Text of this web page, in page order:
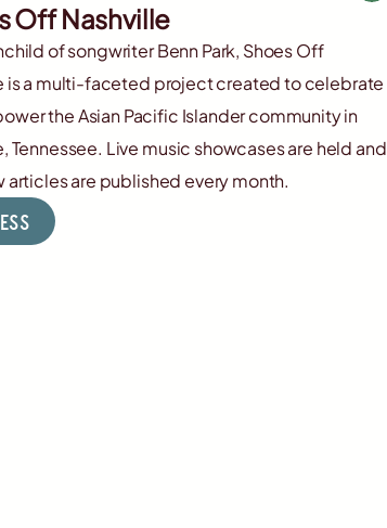
Off Nashville
of songwriter Benn Park, Shoes Off
is a multi-faceted project created to celebrate
the Asian Pacific Islander community in
Tennessee. Live music showcases are held and
articles are published every month.